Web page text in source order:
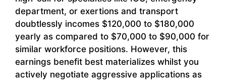
department, or exertions and transport
doubtlessly incomes $120,000 to $180,000
yearly as compared to $70,000 to $90,000 for
similar workforce positions. However, this
earnings benefit best materializes whilst you
actively negotiate aggressive applications as